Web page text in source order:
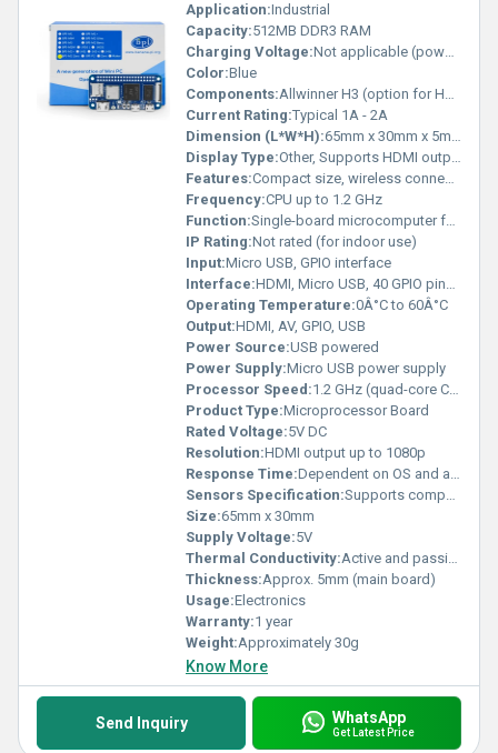
Application:Industrial
Capacity:512MB DDR3 RAM
Charging Voltage:Not applicable (powered via USB)
Color:Blue
Components:Allwinner H3 (option for H2+ or H5), 512M RAM, HDMI port, 40-pin GPIO, MicroSD slot, Wi-Fi module, Micro USB OTG, USB 2.0, IR receiver
Current Rating:Typical 1A - 2A
Dimension (L*W*H):65mm x 30mm x 5mm
Display Type:Other, Supports HDMI output
Features:Compact size, wireless connectivity (Wi-Fi), GPIO ports for expansion, compatible with multiple chips (H3/H2+/H5)
Frequency:CPU up to 1.2 GHz
Function:Single-board microcomputer for embedded systems, prototyping, and IoT development
IP Rating:Not rated (for indoor use)
Input:Micro USB, GPIO interface
Interface:HDMI, Micro USB, 40 GPIO pins, MicroSD, USB 2.0
Operating Temperature:0Â°C to 60Â°C
Output:HDMI, AV, GPIO, USB
Power Source:USB powered
Power Supply:Micro USB power supply
Processor Speed:1.2 GHz (quad-core Cortex-A7)
Product Type:Microprocessor Board
Rated Voltage:5V DC
Resolution:HDMI output up to 1080p
Response Time:Dependent on OS and application
Sensors Specification:Supports compatible external sensors via GPIO
Size:65mm x 30mm
Supply Voltage:5V
Thermal Conductivity:Active and passive cooling supported
Thickness:Approx. 5mm (main board)
Usage:Electronics
Warranty:1 year
Weight:Approximately 30g
Know More
Send Inquiry WhatsApp
Get Latest Price